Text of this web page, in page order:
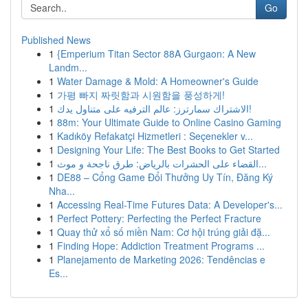
Go
Published News
1 {Emperium Titan Sector 88A Gurgaon: A New
Landm...
1 Water Damage & Mold: A Homeowner's Guide
1 가평 빠지 짜릿함과 시원함을 풍성하게!
1
الاشتراك سمارترز: عالم الترفيه على متناول يدك!
1 88m: Your Ultimate Guide to Online Casino Gaming
1 Kadıköy Refakatçi Hizmetleri : Seçenekler v...
1 Designing Your Life: The Best Books to Get Started
1
القضاء على الحشرات بالرياض: طرق ناجحة و موث...
1 DE88 – Cổng Game Đổi Thưởng Uy Tín, Đăng Ký
Nha...
1 Accessing Real-Time Futures Data: A Developer's...
1 Perfect Pottery: Perfecting the Perfect Fracture
1 Quay thử xổ số miền Nam: Cơ hội trúng giải đặ...
1 Finding Hope: Addiction Treatment Programs ...
1 Planejamento de Marketing 2026: Tendências e
Es...